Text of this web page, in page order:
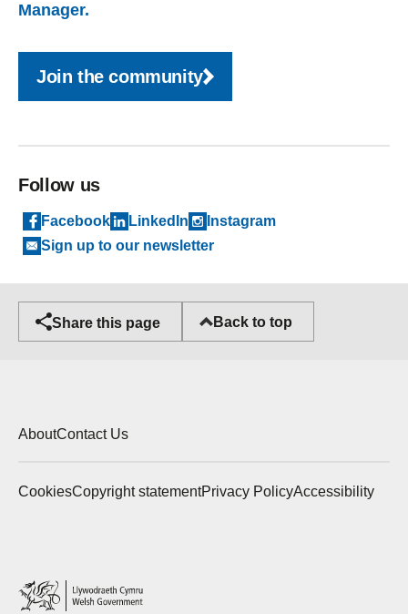
Manager.
Join the community
Follow us
Facebook LinkedIn
Instagram
Sign up to our newsletter
Share this page Back to top
AboutContact Us
CookiesCopyright statementPrivacy PolicyAccessibility
Welsh
Government